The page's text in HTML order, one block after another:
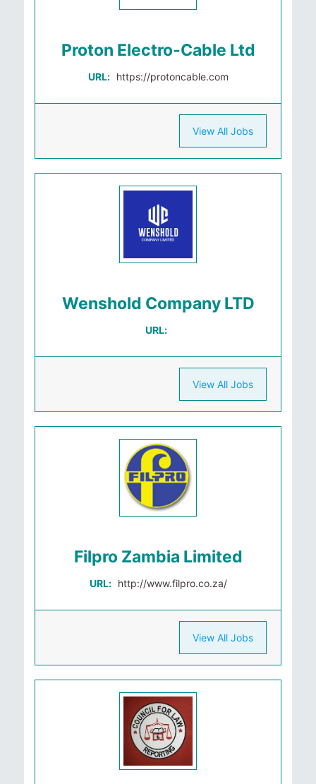
Proton Electro-Cable Ltd
URL: https://protoncable.com
View All Jobs
Wenshold Company LTD
URL:
View All Jobs
Filpro Zambia Limited
URL: http://www.filpro.co.za/
View All Jobs